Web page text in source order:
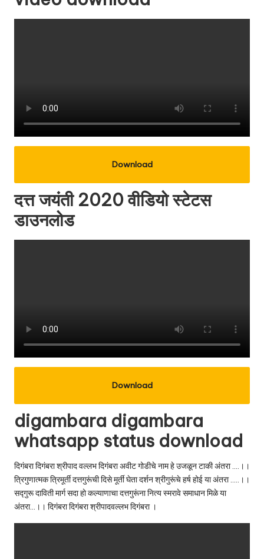
Download
दत्त जयंती 2020 वीडियो स्टेटस
डाउनलोड
Download
digambara digambara
whatsapp status download
दिगंबरा दिगंबरा श्रीपाद वल्लभ दिगंबरा अवीट गोडीचे नाम हे उजळून टाकी अंतरा ….।।
त्रिगुणात्मक त्रिमूर्ती दत्तगुरूंची दिसे मूर्ती घेता दर्शन श्रीगुरूंचे हर्ष होई या अंतरा …..।।
सद्गुरू दाविती मार्ग सदा हो कल्याणाचा दत्तगुरूंना नित्य स्मरावे समाधान मिळे या
अंतरा…।। दिगंबरा दिगंबरा श्रीपादवल्लभ दिगंबरा ।